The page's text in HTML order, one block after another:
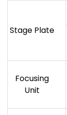
Stage Plate
Focusing
Unit